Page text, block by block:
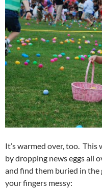
It’s warmed over, too. This
by dropping news eggs all
and find them buried in the
your fingers messy: